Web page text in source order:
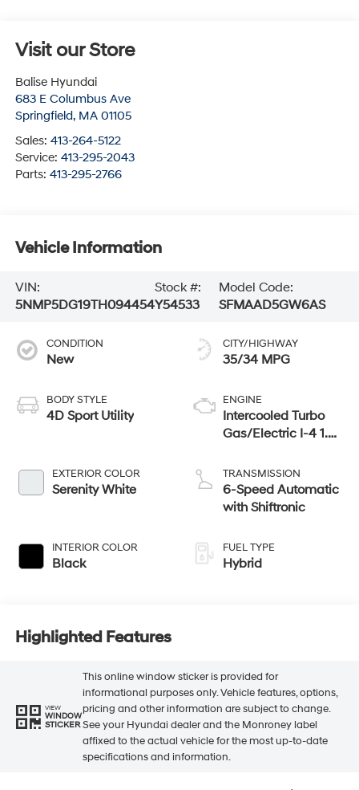
Visit our Store
Balise Hyundai
683 E Columbus Ave
Springfield, MA 01105
Sales: 413-264-5122
Service: 413-295-2043
Parts: 413-295-2766
Vehicle Information
VIN:
5NMP5DG19TH094454
Stock #:
Y54533
Model Code:
SFMAAD5GW6AS
CONDITION
New
BODY STYLE
4D Sport Utility
EXTERIOR COLOR
Serenity White
INTERIOR COLOR
Black
CITY/HIGHWAY
35/34 MPG
ENGINE
Intercooled Turbo
Gas/Electric I-4 1.6
TRANSMISSION
6-Speed Automatic
with Shiftronic
FUEL TYPE
Hybrid
Highlighted Features
VIEW
WINDOW
STICKER
This online window sticker is provided for
informational purposes only. Vehicle features, options,
pricing and other information are subject to change.
See your Hyundai dealer and the Monroney label
affixed to the actual vehicle for the most up-to-date
specifications and information.